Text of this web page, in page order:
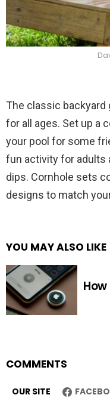
The classic backyard
for all ages. Set up a
your pool for some
fun activity for adults
dips. Cornhole sets
designs to match
YOU MAY ALSO LIKE
COMMENTS
OUR SITE